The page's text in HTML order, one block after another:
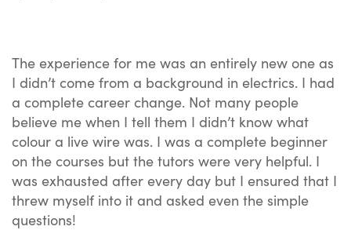
The experience for me was an entirely new one as
I didn’t come from a background in electrics. I had
a complete career change. Not many people
believe me when I tell them I didn’t know what
colour a live wire was. I was a complete beginner
on the courses but the tutors were very helpful. I
was exhausted after every day but I ensured that I
threw myself into it and asked even the simple
questions!